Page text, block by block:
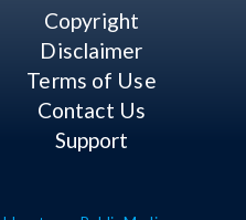
Copyright
Disclaimer
Terms of Use
Contact Us
Support